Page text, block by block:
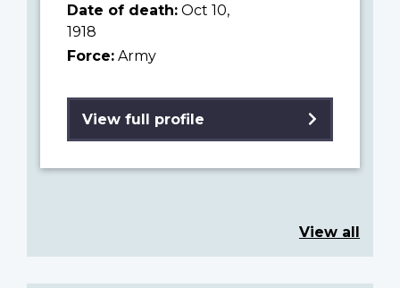
Date of death: Oct 10,
1918
Force: Army
View full profile
View all